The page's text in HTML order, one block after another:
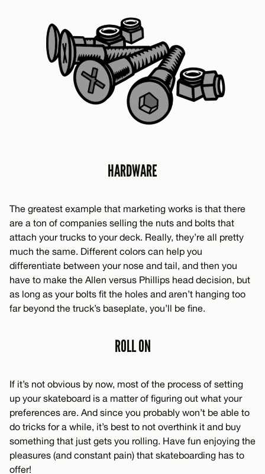
HARDWARE
The greatest example that marketing works is that there
are a ton of companies selling the nuts and bolts that
attach your trucks to your deck. Really, they’re all pretty
much the same. Different colors can help you
differentiate between your nose and tail, and then you
have to make the Allen versus Phillips head decision, but
as long as your bolts fit the holes and aren’t hanging too
far beyond the truck’s baseplate, you’ll be fine.
ROLL ON
If it’s not obvious by now, most of the process of setting
up your skateboard is a matter of figuring out what your
preferences are. And since you probably won’t be able to
do tricks for a while, it’s best to not overthink it and buy
something that just gets you rolling. Have fun enjoying the
pleasures (and constant pain) that skateboarding has to
offer!